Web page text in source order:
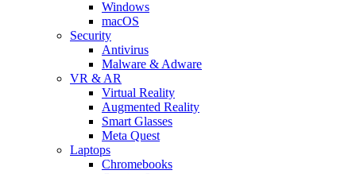
Windows
macOS
Security
Antivirus
Malware & Adware
VR & AR
Virtual Reality
Augmented Reality
Smart Glasses
Meta Quest
Laptops
Chromebooks